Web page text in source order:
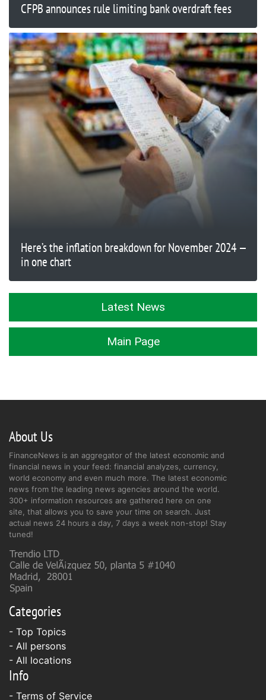
CFPB announces rule limiting bank overdraft fees
Here’s the inflation breakdown for November 2024 —
in one chart
Latest News
Main Page
About Us
FinanceNews is an aggregator of the latest economic and
financial news in your feed: financial analyzes, currency,
world economy and even much more. The latest economic
news from the leading news agencies around the world.
300+ information resources are gathered here on one
site, that allows you to save your time on search. Just
actual news 24 hours a day, 7 days a week non-stop! Stay
tuned!
Categories
- Top Topics
- All persons
- All locations
Info
- Terms of Service